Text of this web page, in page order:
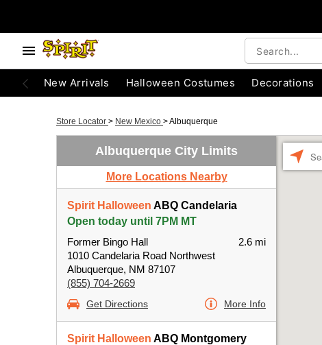
New Arrivals Halloween Costumes Decorations
Store Locator > New Mexico >Albuquerque
Albuquerque City Limits
More Locations Nearby
Spirit Halloween ABQ Candelaria
Open today until 7PM MT
Former Bingo Hall
1010 Candelaria Road Northwest
Albuquerque, NM 87107
(855) 704-2669
2.6 mi
Get Directions More Info
Spirit Halloween ABQ Montgomery